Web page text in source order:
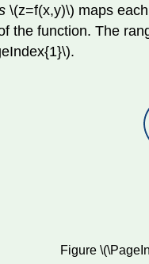
\(z=f(x,y)\) maps
the function. The
Figure